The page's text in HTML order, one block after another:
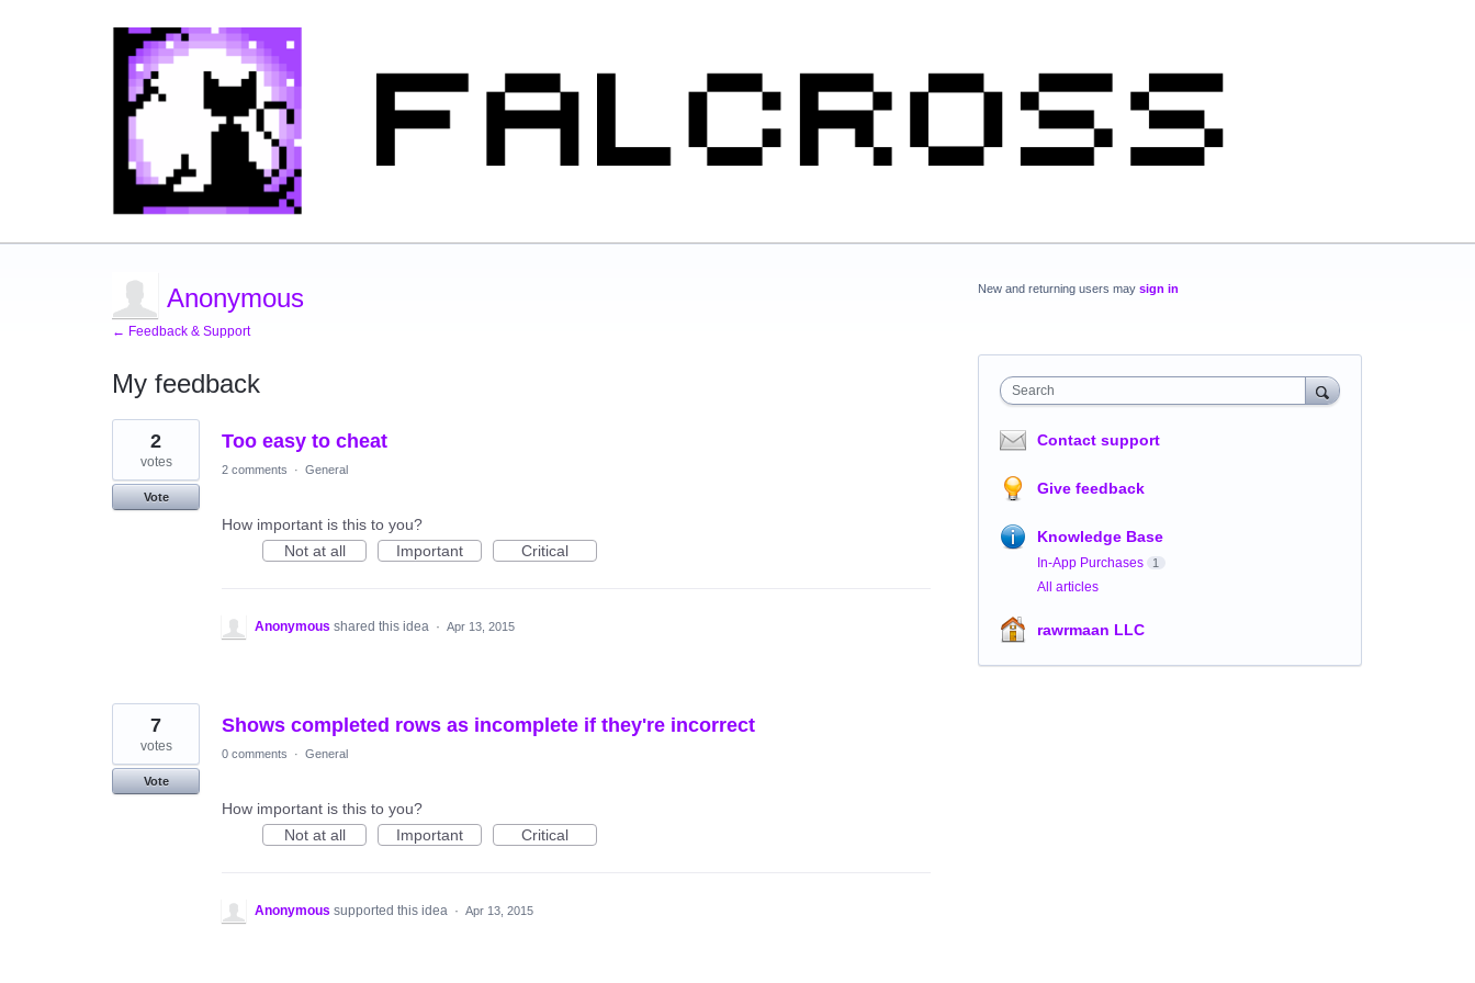
Anonymous
← Feedback & Support
My feedback
2
results
found
Too easy to cheat
2
votes
Vote
2 comments · General
How important is this to you?
Not at all
Important Critical
Anonymous shared this idea · Apr 13, 2015
Shows completed rows as incomplete if they're incorrect
7
votes
Vote
0 comments · General
How important is this to you?
Not at all
Important Critical
Anonymous supported this idea · Apr 13, 2015
New and returning users may sign in
Search
Contact support
Give feedback
Knowledge Base
In-App Purchases 1
All articles
rawrmaan LLC